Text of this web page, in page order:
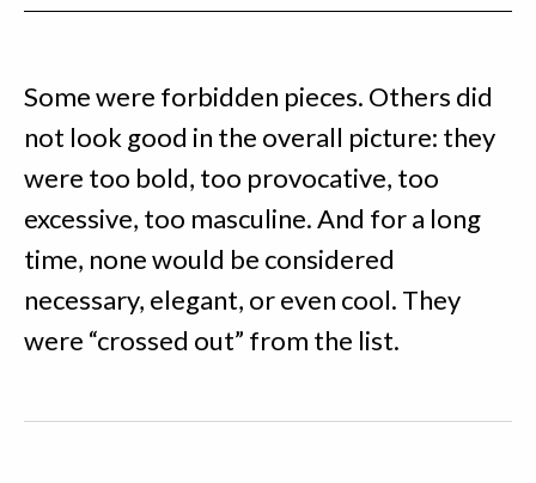
Some were forbidden pieces. Others did
not look good in the overall picture: they
were too bold, too provocative, too
excessive, too masculine. And for a long
time, none would be considered
necessary, elegant, or even cool. They
were “crossed out” from the list.